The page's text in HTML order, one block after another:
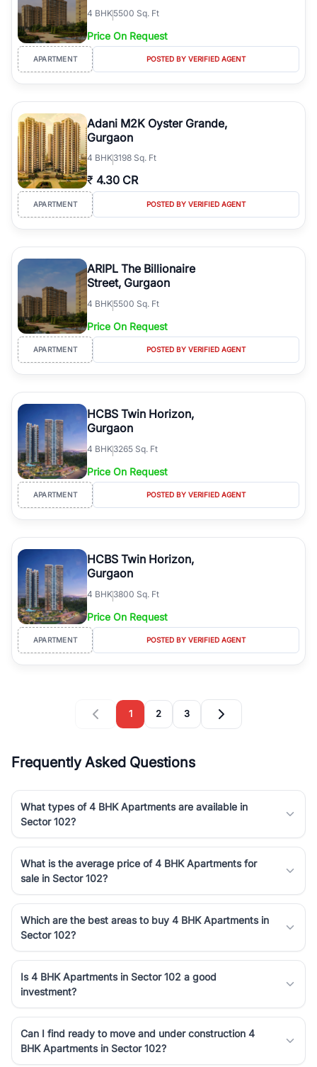
4 BHK5500 Sq. Ft
Price On Request
APARTMENT POSTED BY VERIFIED AGENT
Adani M2K Oyster Grande,
Gurgaon
4 BHK3198 Sq. Ft
₹ 4.30 CR
APARTMENT POSTED BY VERIFIED AGENT
ARIPL The Billionaire
Street, Gurgaon
4 BHK5500 Sq. Ft
Price On Request
APARTMENT POSTED BY VERIFIED AGENT
HCBS Twin Horizon,
Gurgaon
4 BHK3265 Sq. Ft
Price On Request
APARTMENT POSTED BY VERIFIED AGENT
HCBS Twin Horizon,
Gurgaon
4 BHK3800 Sq. Ft
Price On Request
APARTMENT POSTED BY VERIFIED AGENT
1 2 3
Frequently Asked Questions
What types of 4 BHK Apartments are available in
Sector 102?
What is the average price of 4 BHK Apartments for
sale in Sector 102?
Which are the best areas to buy 4 BHK Apartments in
Sector 102?
Is 4 BHK Apartments in Sector 102 a good
investment?
Can I find ready to move and under construction 4
BHK Apartments in Sector 102?